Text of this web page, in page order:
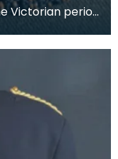
Victorian period